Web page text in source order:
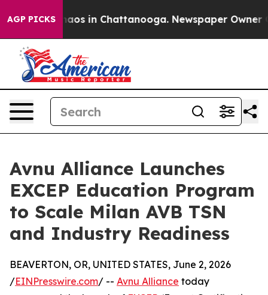
AGP PICKSChaos in Chattanooga. Newspaper Owner
Avnu Alliance Launches
EXCEP Education Program
to Scale Milan AVB TSN
and Industry Readiness
BEAVERTON, OR, UNITED STATES, June 2, 2026
/EINPresswire.com/ -- Avnu Alliance today